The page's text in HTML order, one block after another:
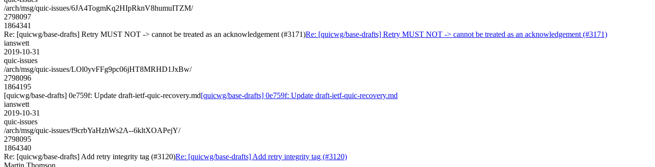
/arch/msg/quic-issues/6JA4TogmKq2HIpRknV8humuITZM/
2798097
1864341
Re: [quicwg/base-drafts] Retry MUST NOT -> cannot be treated as an acknowledgement (#3171)Re: [quicwg/base-drafts] Retry MUST NOT -> cannot be treated as an acknowledgement (#3171)
ianswett
2019-10-31
quic-issues
/arch/msg/quic-issues/LOl0yvFFg9pc06jHT8MRHD1JxBw/
2798096
1864195
[quicwg/base-drafts] 0e759f: Update draft-ietf-quic-recovery.md[quicwg/base-drafts] 0e759f: Update draft-ietf-quic-recovery.md
ianswett
2019-10-31
quic-issues
/arch/msg/quic-issues/f9crbYaHzhWs2A--6kltXOAPejY/
2798095
1864340
Re: [quicwg/base-drafts] Add retry integrity tag (#3120)Re: [quicwg/base-drafts] Add retry integrity tag (#3120)
Martin Thomson